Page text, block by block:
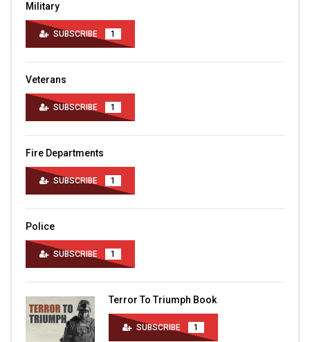
Military
SUBSCRIBE 1
Veterans
SUBSCRIBE 1
Fire Departments
SUBSCRIBE 1
Police
SUBSCRIBE 1
Terror To Triumph Book
SUBSCRIBE 1